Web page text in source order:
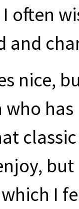
often
and
nice,
I